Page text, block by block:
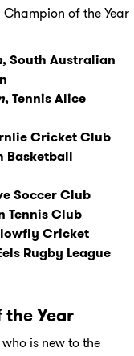
of the Year
, South Australian
, Tennis Alice
Cricket Club
Basketball
Soccer Club
Tennis Club
Cricket
Rugby League
Year
is new to the